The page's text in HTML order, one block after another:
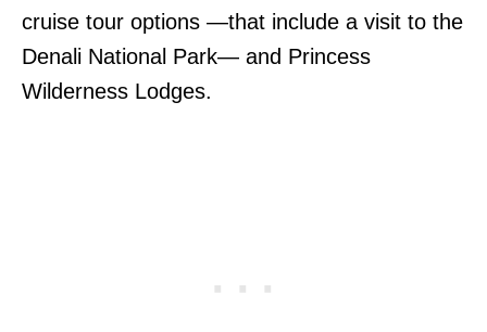
cruise tour options —that include a visit to the
Denali National Park— and ​​Princess
Wilderness Lodges.